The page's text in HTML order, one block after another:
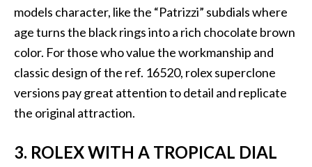
models character, like the “Patrizzi” subdials where
age turns the black rings into a rich chocolate brown
color. For those who value the workmanship and
classic design of the ref. 16520, rolex superclone
versions pay great attention to detail and replicate
the original attraction.
3. ROLEX WITH A TROPICAL DIAL